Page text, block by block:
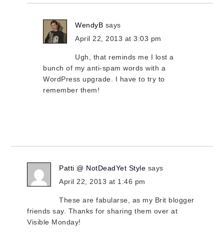
WendyB says
April 22, 2013 at 3:03 pm
Ugh, that reminds me I lost a
bunch of my anti-spam words with a
WordPress upgrade. I have to try to
remember them!
Patti @ NotDeadYet Style says
April 22, 2013 at 1:46 pm
These are fabularse, as my Brit blogger
friends say. Thanks for sharing them over at
Visible Monday!